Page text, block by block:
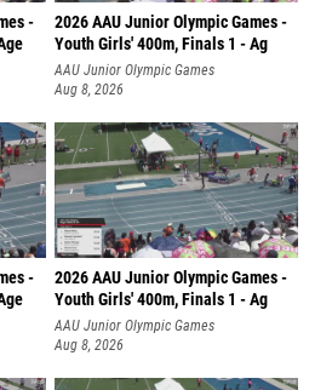
-
2026 AAU Junior Olympic Games -
Youth Girls' 400m, Finals 1 - Ag
AAU Junior Olympic Games
Aug 8, 2026
-
2026 AAU Junior Olympic Games -
Youth Girls' 400m, Finals 1 - Ag
AAU Junior Olympic Games
Aug 8, 2026